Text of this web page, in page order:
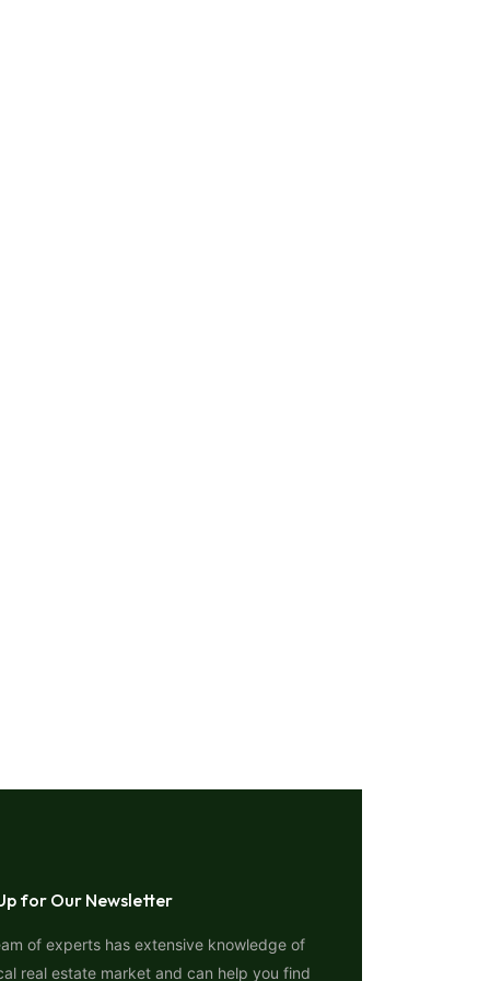
for Our Newsletter
of experts has extensive knowledge of
real estate market and can help you find